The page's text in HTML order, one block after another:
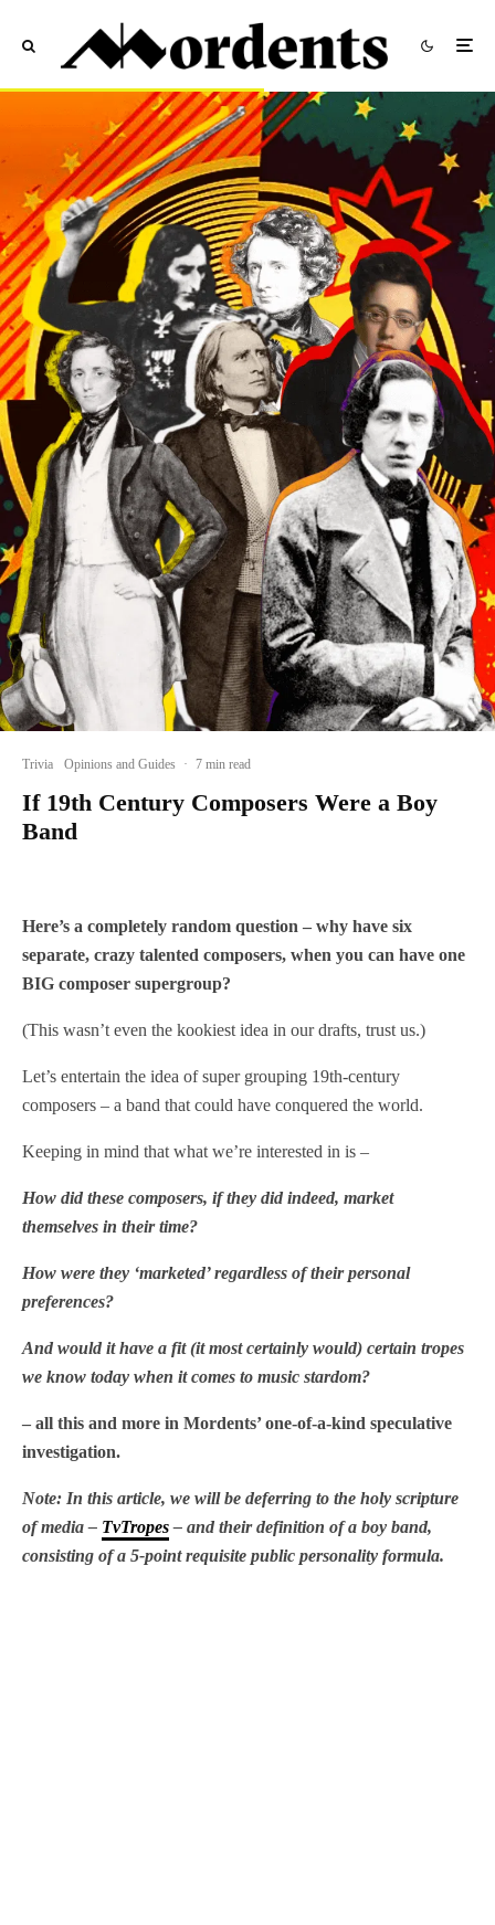
Trivia Opinions and Guides · 7 min read
If 19th Century Composers Were a Boy
Band
Here’s a completely random question – why have six
separate, crazy talented composers, when you can have one
BIG composer supergroup?
(This wasn’t even the kookiest idea in our drafts, trust us.)
Let’s entertain the idea of super grouping 19th-century
composers – a band that could have conquered the world.
Keeping in mind that what we’re interested in is –
How did these composers, if they did indeed, market
themselves in their time?
How were they ‘marketed’ regardless of their personal
preferences?
And would it have a fit (it most certainly would) certain tropes
we know today when it comes to music stardom?
– all this and more in Mordents’ one-of-a-kind speculative
investigation.
Note: In this article, we will be deferring to the holy scripture
of media – TvTropes– and their definition of a boy band,
consisting of a 5-point requisite public personality formula.